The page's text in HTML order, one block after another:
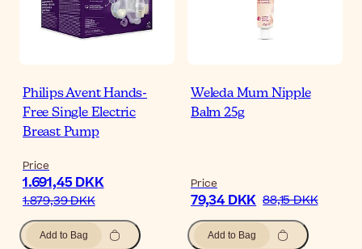
Philips Avent Hands-
Free Single Electric
Breast Pump
Price
1.691,45 DKK
1.879,39 DKK
Add to Bag
Weleda Mum Nipple
Balm 25g
Price
79,34 DKK 88,15 DKK
Add to Bag